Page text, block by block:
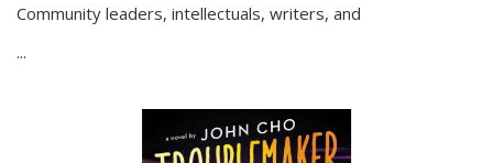
Community leaders, intellectuals, writers, and
...